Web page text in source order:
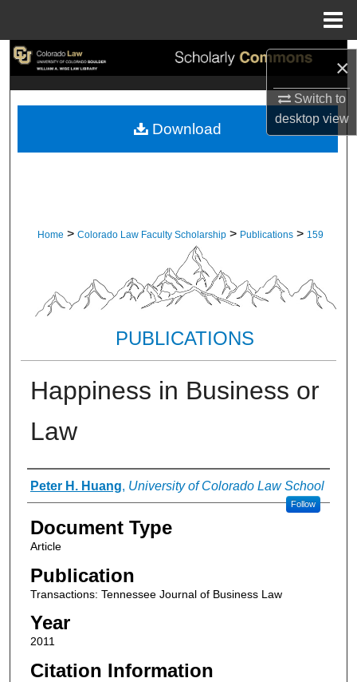
×
Switch to
desktopview
Search
My Account
Home > Colorado Law Faculty Scholarship > Publications > 159
PUBLICATIONS
Happiness in Business or
Law
Authors
Peter H. Huang, University of Colorado Law School
Follow
Document Type
Article
Publication
Transactions: Tennessee Journal of Business Law
Year
2011
Citation Information
Download